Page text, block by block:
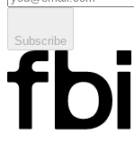
Subscribe